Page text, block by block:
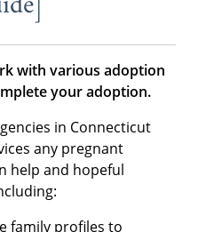
with various adoption
your adoption.
in Connecticut
any pregnant
help and hopeful
family profiles to